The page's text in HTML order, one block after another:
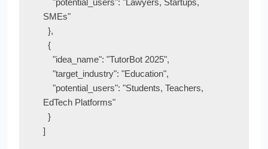
SMEs"
EdTech Platforms"